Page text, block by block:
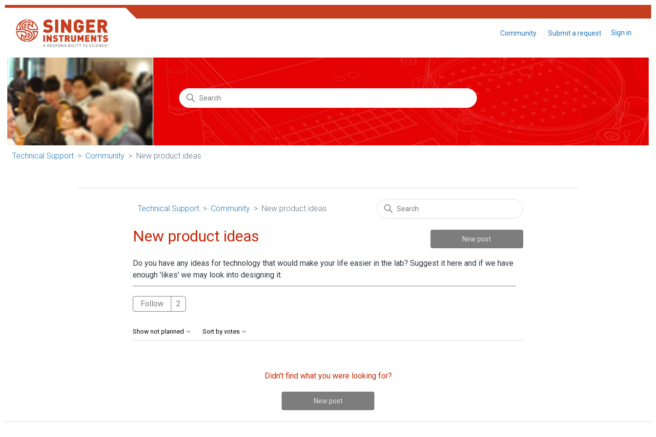
Community Submit a request Sign in
Technical Support Community New product ideas
Technical Support Community New product ideas
New product ideas New post
Do you have any ideas for technology that would make your life easier in the lab? Suggest it here and if we have
enough 'likes' we may look into designing it.
Follow
Show not planned Sort by votes
Didn't find what you were looking for?
New post